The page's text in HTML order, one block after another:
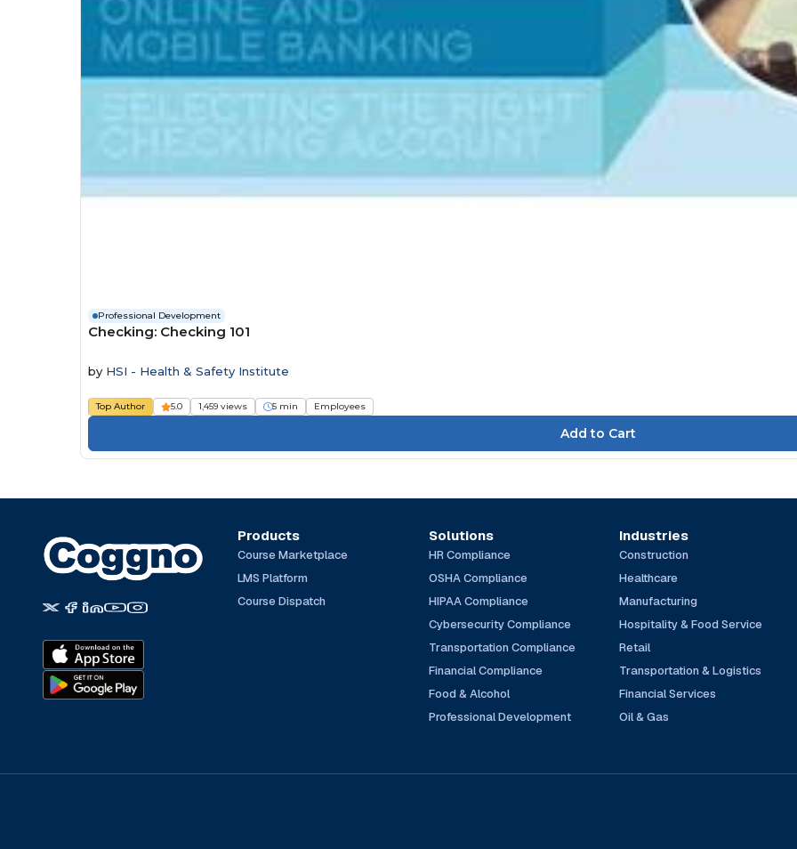
Professional Development
Checking: Checking 101
by HSI - Health & Safety Institute
Top Author 5.0 1,459 views 5 min Employees
Products
Course Marketplace
LMS Platform
Course Dispatch
Solutions
HR Compliance
OSHA Compliance
HIPAA Compliance
Cybersecurity Compliance
Transportation Compliance
Financial Compliance
Food & Alcohol
Professional Development
Industries
Construction
Healthcare
Manufacturing
Hospitality & Food Service
Retail
Transportation & Logistics
Financial Services
Oil & Gas